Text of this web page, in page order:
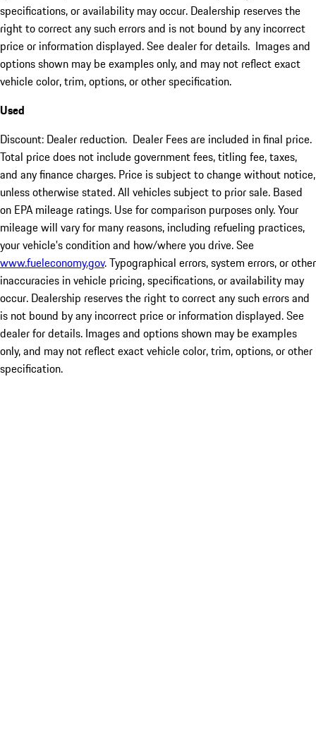
specifications, or availability may occur. Dealership reserves the
right to correct any such errors and is not bound by any incorrect
price or information displayed. See dealer for details. Images and
options shown may be examples only, and may not reflect exact
vehicle color, trim, options, or other specification.
Used
Discount: Dealer reduction. Dealer Fees are included in final price.
Total price does not include government fees, titling fee, taxes,
and any finance charges. Price is subject to change without notice,
unless otherwise stated. All vehicles subject to prior sale. Based
on EPA mileage ratings. Use for comparison purposes only. Your
mileage will vary for many reasons, including refueling practices,
your vehicle's condition and how/where you drive. See
www.fueleconomy.gov. Typographical errors, system errors, or other
inaccuracies in vehicle pricing, specifications, or availability may
occur. Dealership reserves the right to correct any such errors and
is not bound by any incorrect price or information displayed. See
dealer for details. Images and options shown may be examples
only, and may not reflect exact vehicle color, trim, options, or other
specification.